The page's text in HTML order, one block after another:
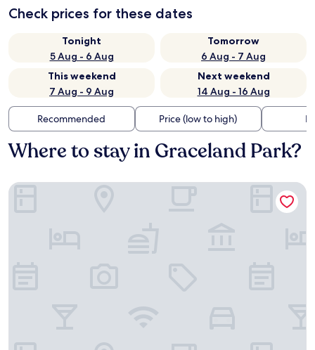
Check prices for these dates
Tonight
5 Aug - 6 Aug
Tomorrow
6 Aug - 7 Aug
This weekend
7 Aug - 9 Aug
Next weekend
14 Aug - 16 Aug
Recommended Price (low to high)
Where to stay in Graceland Park?
Hampton Inn Baltimore Bayview Campus